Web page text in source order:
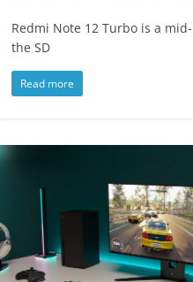
Redmi Note 12 Turbo is a
the SD
Read more